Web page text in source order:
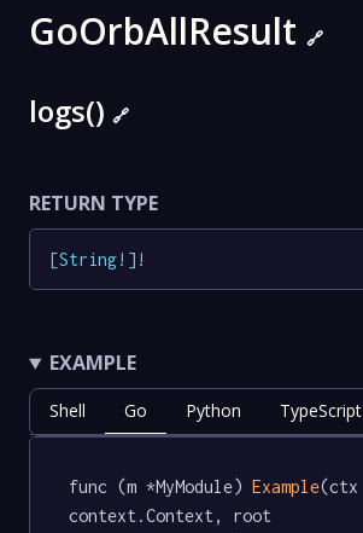
GoOrbAllResult 🔗
logs() 🔗
RETURN TYPE
[String! ] !
EXAMPLE
Shell Go Python TypeScript
func (m *MyModule) Example(ctx
context.Context, root